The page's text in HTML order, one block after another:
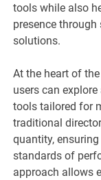
tools while also
presence
solutions.
At the heart of
users can
tools tailored for
traditional
quantity,
standards of
approach allows